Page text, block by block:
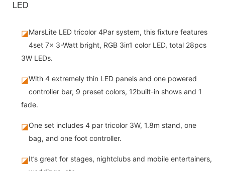
LED
◪MarsLite LED tricolor 4Par system, this fixture features
4set 7x 3-Watt bright, RGB 3in1 color LED, total 28pcs
3W LEDs.
◪With 4 extremely thin LED panels and one powered
controller bar, 9 preset colors, 12built-in shows and 1
fade.
◪One set includes 4 par tricolor 3W, 1.8m stand, one
bag, and one foot controller.
◪It’s great for stages, nightclubs and mobile entertainers,